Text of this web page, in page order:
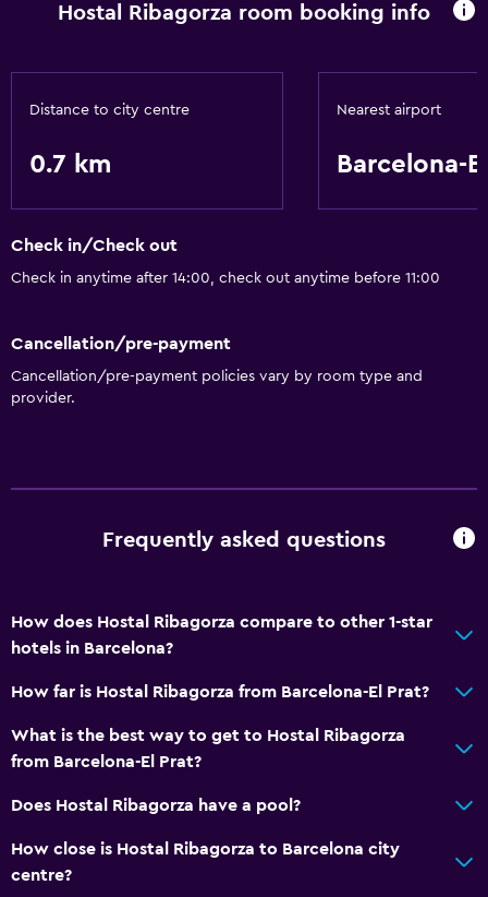
Services and conveniences
Air-conditioned
Hostal Ribagorza room booking info
Distance to city centre
0.7 km
Nearest airport
Barcelona-
Check in/Check out
Check in anytime after 14:00, check out anytime before 11:00
Cancellation/pre-payment
Cancellation/pre-payment policies vary by room type and
provider.
Frequently asked questions
How does Hostal Ribagorza compare to other 1-star
hotels in Barcelona?
How far is Hostal Ribagorza from Barcelona-El Prat?
What is the best way to get to Hostal Ribagorza
from Barcelona-El Prat?
Does Hostal Ribagorza have a pool?
How close is Hostal Ribagorza to Barcelona city
centre?